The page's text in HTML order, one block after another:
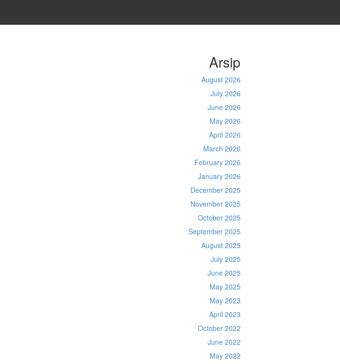
Arsip
August 2026
July 2026
June 2026
May 2026
April 2026
March 2026
February 2026
January 2026
December 2025
November 2025
October 2025
September 2025
August 2025
July 2025
June 2025
May 2025
May 2023
April 2023
October 2022
June 2022
May 2022